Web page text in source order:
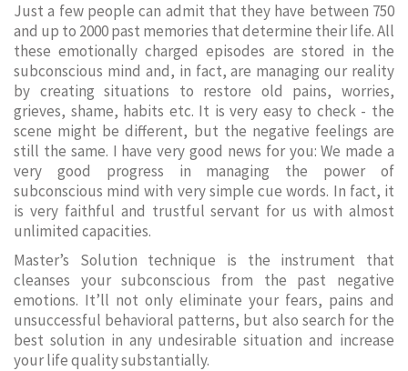
Just a few people can admit that they have between 750
and up to 2000 past memories that determine their life. All
these emotionally charged episodes are stored in the
subconscious mind and, in fact, are managing our reality
by creating situations to restore old pains, worries,
grieves, shame, habits etc. It is very easy to check - the
scene might be different, but the negative feelings are
still the same. I have very good news for you: We made a
very good progress in managing the power of
subconscious mind with very simple cue words. In fact, it
is very faithful and trustful servant for us with almost
unlimited capacities.
Master’s Solution technique is the instrument that
cleanses your subconscious from the past negative
emotions. It’ll not only eliminate your fears, pains and
unsuccessful behavioral patterns, but also search for the
best solution in any undesirable situation and increase
your life quality substantially.